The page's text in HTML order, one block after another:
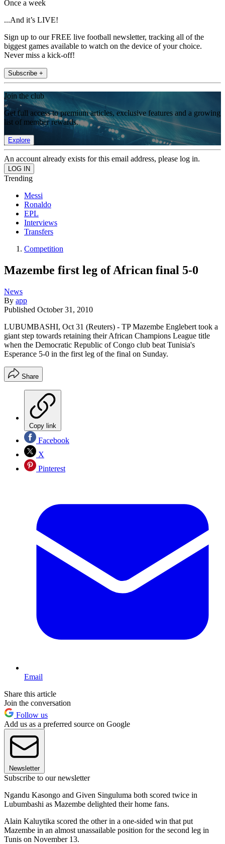
Once a week
...And it’s LIVE!
Sign up to our FREE live football newsletter, tracking all of the
biggest games available to watch on the device of your choice.
Never miss a kick-off!
Subscribe +
Join the club
Get full access to premium articles, exclusive features and a growing
list of member rewards.
Explore
An account already exists for this email address, please log in.
Trending
Messi
Ronaldo
EPL
Interviews
Transfers
Competition
Mazembe first leg of African final 5-0
News
By app
Published October 31, 2010
LUBUMBASHI, Oct 31 (Reuters) - TP Mazembe Englebert took a
giant step towards retaining their African Champions League title
when the Democratic Republic of Congo club beat Tunisia's
Esperance 5-0 in the first leg of the final on Sunday.
Share
Copy link
Facebook
X
Pinterest
Email
Share this article
Join the conversation
Follow us
Add us as a preferred source on Google
Newsletter
Subscribe to our newsletter
Ngandu Kasongo and Given Singuluma both scored twice in
Lubumbashi as Mazembe delighted their home fans.
Alain Kaluytika scored the other in a one-sided win that put
Mazembe in an almost unassailable position for the second leg in
Tunis on November 13.